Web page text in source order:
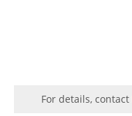
For details, contact